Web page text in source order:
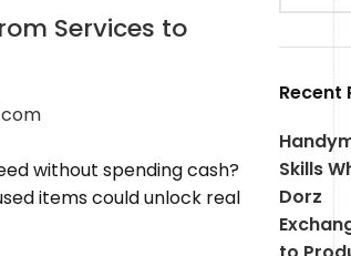
Services to
without spending cash?
items could unlock real
Recent
Skills
Dorz